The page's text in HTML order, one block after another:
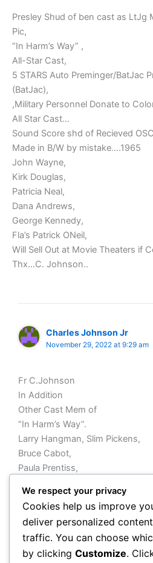
Presley Shud of ben cast as LtJg
Pic,
“In Harm’s Way” ,
All-Star Cast,
5 STARS Auto Preminger/BatJac
(BatJac),
,Military Personnel Donate to
All Star Cast…
Sound Score shd of Recieved
Made in B/W by mistake….1965
John Wayne,
Kirk Douglas,
Patricia Neal,
Dana Andrews,
George Kennedy,
Fla’s Patrick ONeil,
Will Sell Out at Movie Theaters if
Thx…C. Johnson..
Charles Johnson Jr
November 29, 2022 at 9:29 am
Fr C.Johnson
In Addition
Other Cast Mem of
“In Harm’s Way”.
Larry Hangman, Slim Pickens,
Bruce Cabot,
Paula Prentiss,
OPINION
Producer/Director
Auto Preminger did Outstanding
Co BatJac Productions
We respect your privacy
Cookies help us improve
deliver personalized
traffic. You can choose
by clicking Customize.